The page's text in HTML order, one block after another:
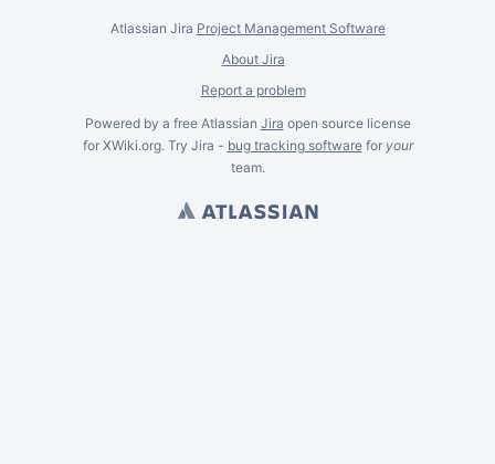
Atlassian Jira Project Management Software
About Jira
Report a problem
Powered by a free Atlassian Jira open source license
for XWiki.org. Try Jira - bug tracking softwarefor your
team.